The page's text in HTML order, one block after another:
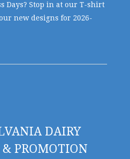
Days? Stop in at our T-shirt
new designs for 2026-
DAIRY
& PROMOTION